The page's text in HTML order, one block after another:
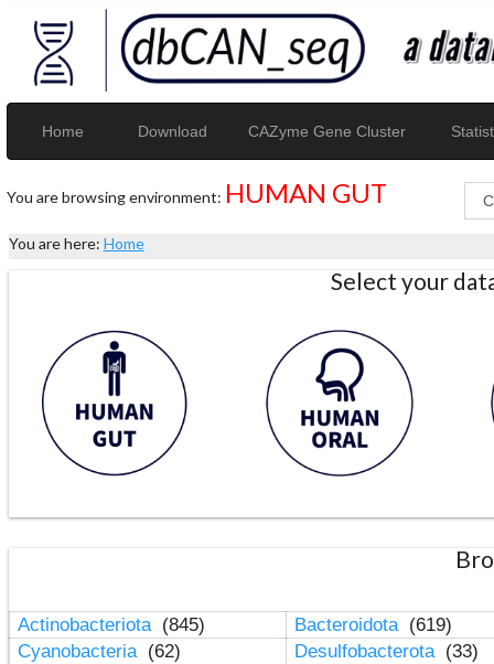
Home Download CAZyme Gene Cluster
You are browsing environment: HUMAN GUT
You are here: Home
Select your
Actinobacteriota (845) Bacteroidota (619)
Cyanobacteria (62) Desulfobacterota (33)